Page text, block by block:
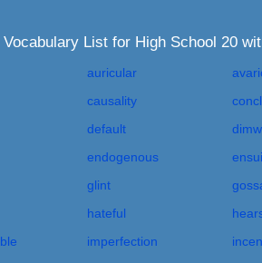
Vocabulary List for High School 20
auricular
causality
default
endogenous
glint
hateful
imperfection